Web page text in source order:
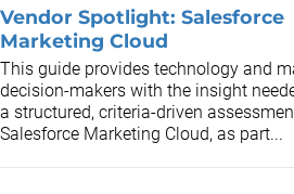
Vendor Spotlight: Salesforce
Marketing Cloud
This guide provides technology and
decision-makers with the insight
a structured, criteria-driven
Salesforce Marketing Cloud, as part...